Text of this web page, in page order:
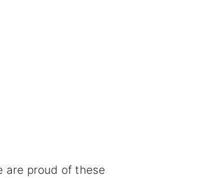
are proud of these